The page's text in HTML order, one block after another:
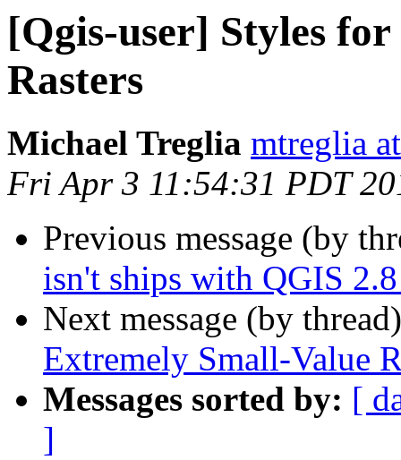
[Qgis-user] Styles
Rasters
Michael Treglia mtreglia
Fri Apr 3 11:54:31 PDT
Previous message (by
isn't ships with QGIS
Next message (by
Extremely Small-Value
Messages sorted by: [
]